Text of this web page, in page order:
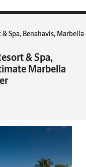
Spa, Benahavis, Marbella
& Spa,
Marbella